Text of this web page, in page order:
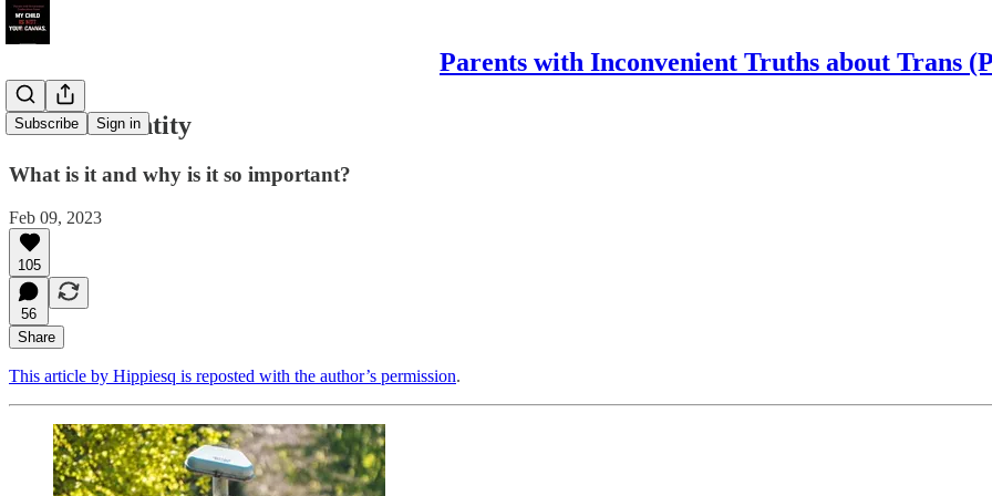
Parents with Inconvenient Truths about Trans
Subscribe Sign in
Gender Identity
What is it and why is it so important?
Feb 09, 2023
105
56
Share
This article by Hippiesq is reposted with the author’s permission.